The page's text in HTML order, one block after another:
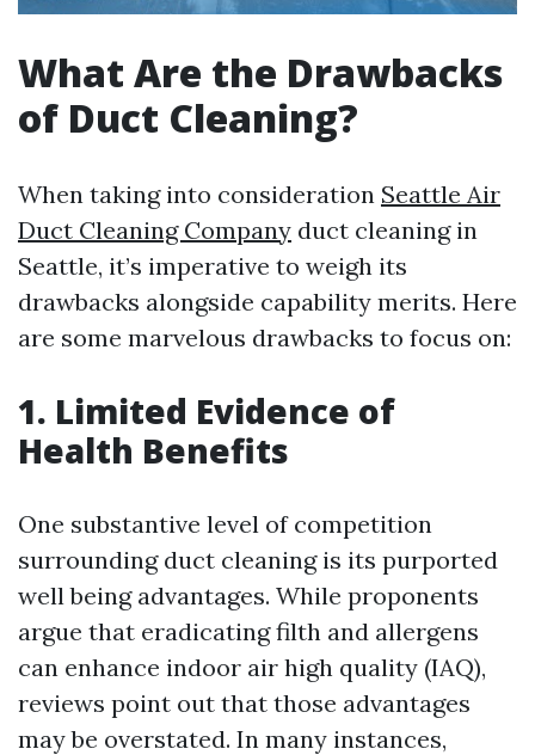
What Are the Drawbacks
of Duct Cleaning?
When taking into consideration Seattle Air
Duct Cleaning Company duct cleaning in
Seattle, it’s imperative to weigh its
drawbacks alongside capability merits. Here
are some marvelous drawbacks to focus on:
1. Limited Evidence of
Health Benefits
One substantive level of competition
surrounding duct cleaning is its purported
well being advantages. While proponents
argue that eradicating filth and allergens
can enhance indoor air high quality (IAQ),
reviews point out that those advantages
may be overstated. In many instances,